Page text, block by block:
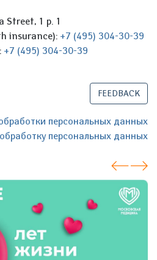
Street, 1 p. 1
insurance): +7 (495) 304-30-39
+7 (495) 304-30-39
FEEDBACK
персональных данных
персональных данных